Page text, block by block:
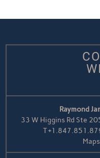
Raymond
33 W Higgins Rd Ste
T